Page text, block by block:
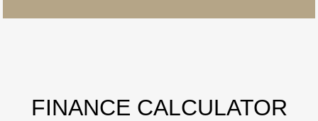
FINANCE CALCULATOR